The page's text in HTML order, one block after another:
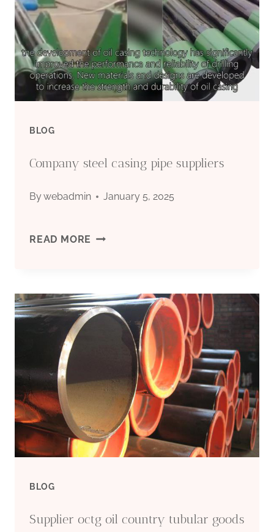
BLOG
Company steel casing pipe suppliers
Bywebadmin January 5, 2025
READ MORE COMPANY
CASING
SUPPLIERS
BLOG
Supplier octg oil country tubular goods